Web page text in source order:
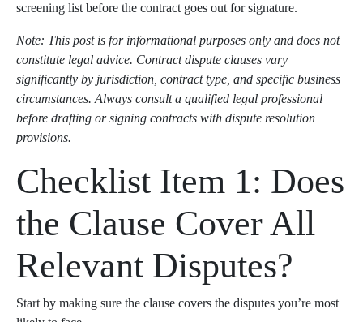
screening list before the contract goes out for signature.
Note: This post is for informational purposes only and does not
constitute legal advice. Contract dispute clauses vary
significantly by jurisdiction, contract type, and specific business
circumstances. Always consult a qualified legal professional
before drafting or signing contracts with dispute resolution
provisions.
Checklist Item 1: Does
the Clause Cover All
Relevant Disputes?
Start by making sure the clause covers the disputes you’re most